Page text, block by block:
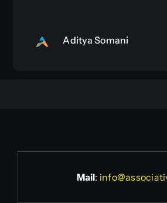
Aditya Somani
Mail: